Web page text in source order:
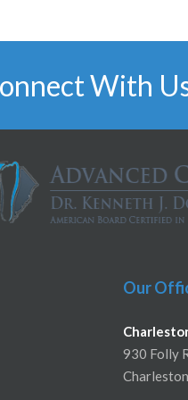
With
Our
930 Folly